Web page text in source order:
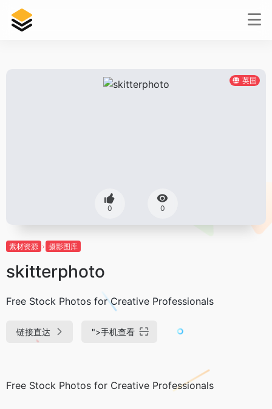
英国
0 0
素材资源 摄影图库
skitterphoto
Free Stock Photos for Creative Professionals
链接直达 ">手机查看
Free Stock Photos for Creative Professionals